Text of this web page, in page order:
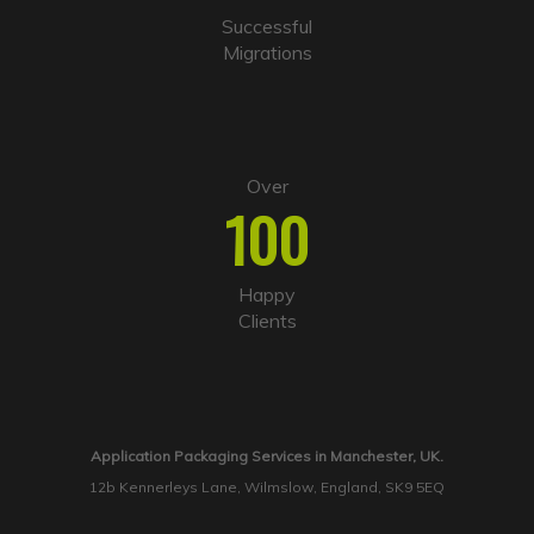
Successful
Migrations
Over
100
Happy
Clients
Application Packaging Services in Manchester, UK.
12b Kennerleys Lane, Wilmslow, England, SK9 5EQ